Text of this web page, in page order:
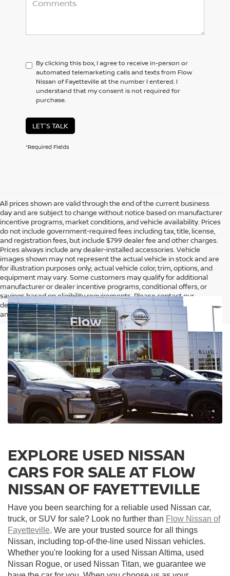
By clicking this box, I agree to receive in-person or
automated telemarketing calls and texts from Flow
Nissan of Fayetteville at the number I entered. I
understand that my consent is not required for
purchase.
LET'S TALK
*Required Fields
All prices shown are valid through the end of the current business
day and are subject to change without notice based on manufacturer
incentive programs, market conditions, and vehicle availability. Prices
do not include government-required fees including tax, title, license,
and registration fees, but include $799 dealer fee and other charges.
Prices always include any dealer-installed accessories. Vehicle
images shown may not represent the actual vehicle in stock and are
for illustration purposes only; actual vehicle color, trim, options, and
equipment may vary. Some customers may qualify for additional
manufacturer or dealer incentive programs, conditional offers, or
savings based on eligibility requirements. Please contact our
dealership for complete pricing details, current incentive availability,
and to confirm vehicle specifications prior to purchase.
EXPLORE USED NISSAN
CARS FOR SALE AT FLOW
NISSAN OF FAYETTEVILLE
Have you been searching for a reliable used Nissan car,
truck, or SUV for sale? Look no further than Flow Nissan of
Fayetteville. We are your trusted source for all things
Nissan, including top-of-the-line used Nissan vehicles.
Whether you're looking for a used Nissan Altima, used
Nissan Rogue, or used Nissan Titan, we guarantee we